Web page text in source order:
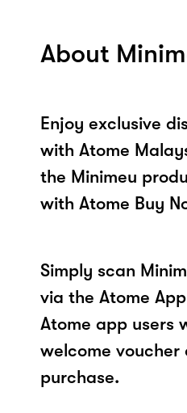
About
Enjoy exclusive
with Atome
the Minimeu
with Atome Buy
Simply scan
via the Atome
Atome app users
welcome
purchase.